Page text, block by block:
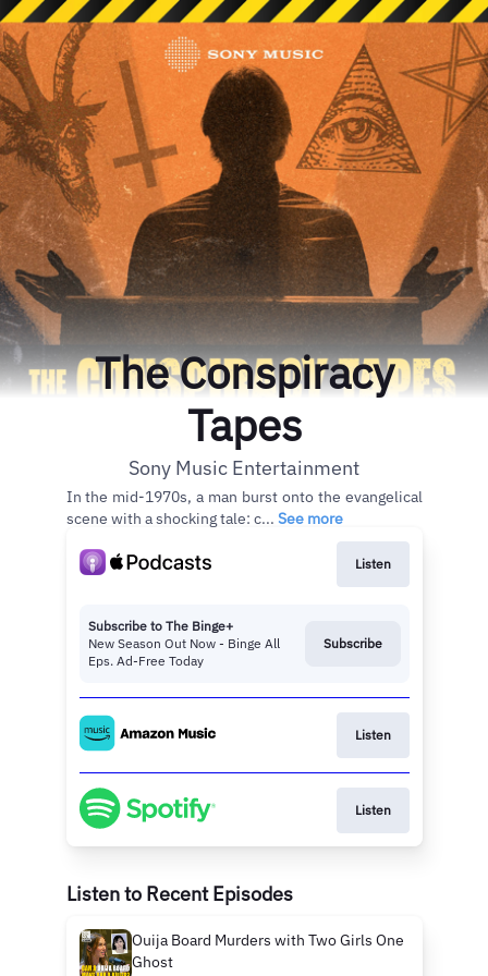
The Conspiracy
Tapes
Sony Music Entertainment
In the mid-1970s, a man burst onto the evangelical
scene with a shocking tale: c... See more
Listen
Subscribe to The Binge+
New Season Out Now - Binge All
Eps. Ad-Free Today
Subscribe
Listen
Listen
Listen to Recent Episodes
Ouija Board Murders with Two Girls One
Ghost